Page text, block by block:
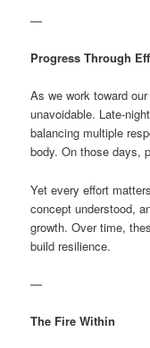
—
Progress Through
As we work toward
unavoidable. Late-
balancing multiple
body. On those days,
Yet every effort
concept understood,
growth. Over time,
build resilience.
—
The Fire Within